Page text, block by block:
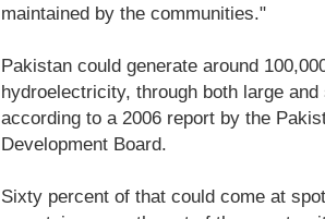
maintained by the communities."
Pakistan could generate around
hydroelectricity, through both large
according to a 2006 report by the
Development Board.
Sixty percent of that could come at